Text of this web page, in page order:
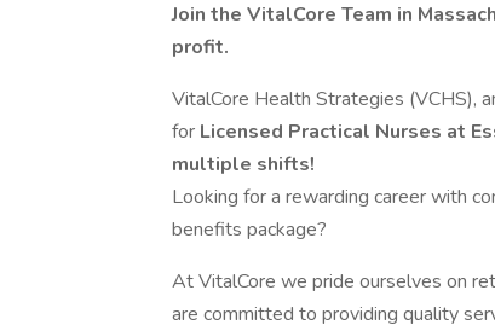
Join the VitalCore Team in
profit.
VitalCore Health Strategies (VCHS),
for Licensed Practical Nurses at
multiple shifts!
Looking for a rewarding career with
benefits package?
At VitalCore we pride ourselves on
are committed to providing quality